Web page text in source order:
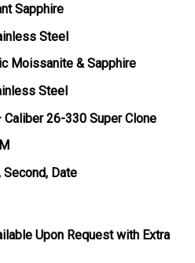
Sapphire
Steel
Moissanite & Sapphire
Steel
26-330 Super Clone
Second, Date
Upon Request with Extra